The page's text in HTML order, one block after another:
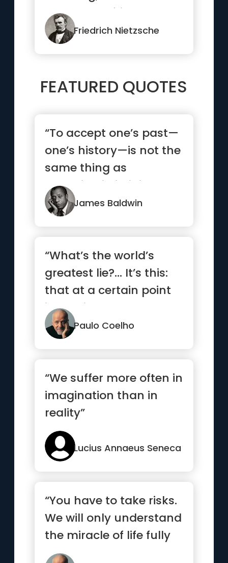
someone a friend.”
Friedrich Nietzsche
FEATURED QUOTES
“To accept one’s past—
one’s history—is not the
same thing as
drowning in it; it is ...”
James Baldwin
“What’s the world’s
greatest lie?… It’s this:
that at a certain point
in our lives,...”
Paulo Coelho
“We suffer more often in
imagination than in
reality”
Lucius Annaeus Seneca
“You have to take risks.
We will only understand
the miracle of life fully
when we allow th...”